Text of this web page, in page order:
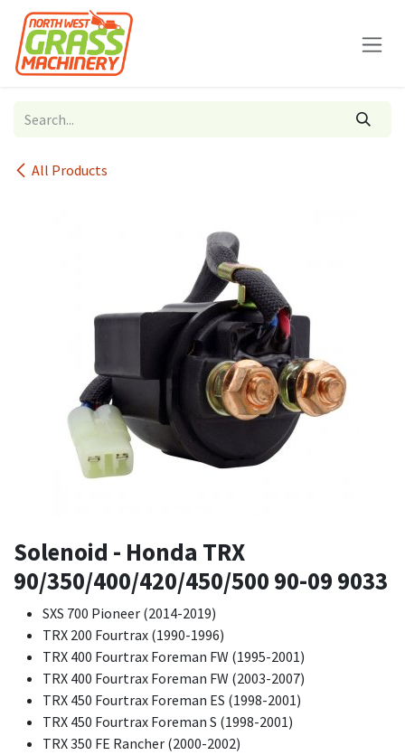
Skip to Content
All Products
Solenoid - Honda TRX
90/350/400/420/450/500 90-09 9033
SXS 700 Pioneer (2014-2019)
TRX 200 Fourtrax (1990-1996)
TRX 400 Fourtrax Foreman FW (1995-2001)
TRX 400 Fourtrax Foreman FW (2003-2007)
TRX 450 Fourtrax Foreman ES (1998-2001)
TRX 450 Fourtrax Foreman S (1998-2001)
TRX 350 FE Rancher (2000-2002)